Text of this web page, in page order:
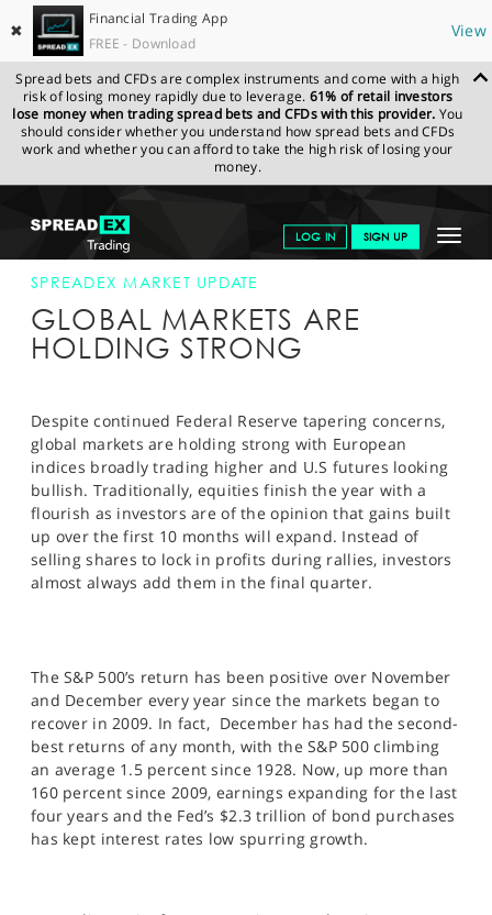
✖
Financial Trading App
FREE - Download
View
Spread bets and CFDs are complex instruments and come with a high
risk of losing money rapidly due to leverage. 61% of retail investors
lose money when trading spread bets and CFDs with this provider. You
should consider whether you understand how spread bets and CFDs
work and whether you can afford to take the high risk of losing your
money.
Toggle
LOG IN SIGN UP
GET STARTED
NEWS & ANALYSIS
MARKETS
PROFESSIONAL CLIENTS
SPORTS
HELP
SPREADEX.COM NEWS & ANALYSIS
SPREADEX
MARKET UPDATE
SPREADEX MARKET UPDATE
GLOBAL MARKETS ARE
HOLDING STRONG
Despite continued Federal Reserve tapering concerns,
global markets are holding strong with European
indices broadly trading higher and U.S futures looking
bullish. Traditionally, equities finish the year with a
flourish as investors are of the opinion that gains built
up over the first 10 months will expand. Instead of
selling shares to lock in profits during rallies, investors
almost always add them in the final quarter.
The S&P 500’s return has been positive over November
and December every year since the markets began to
recover in 2009. In fact, December has had the second-
best returns of any month, with the S&P 500 climbing
an average 1.5 percent since 1928. Now, up more than
160 percent since 2009, earnings expanding for the last
four years and the Fed’s $2.3 trillion of bond purchases
has kept interest rates low spurring growth.